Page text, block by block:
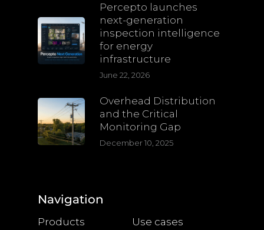
Percepto launches
next-generation
inspection intelligence
for energy
infrastructure
June 22, 2026
Overhead Distribution
and the Critical
Monitoring Gap
December 10, 2025
Navigation
Products Use cases